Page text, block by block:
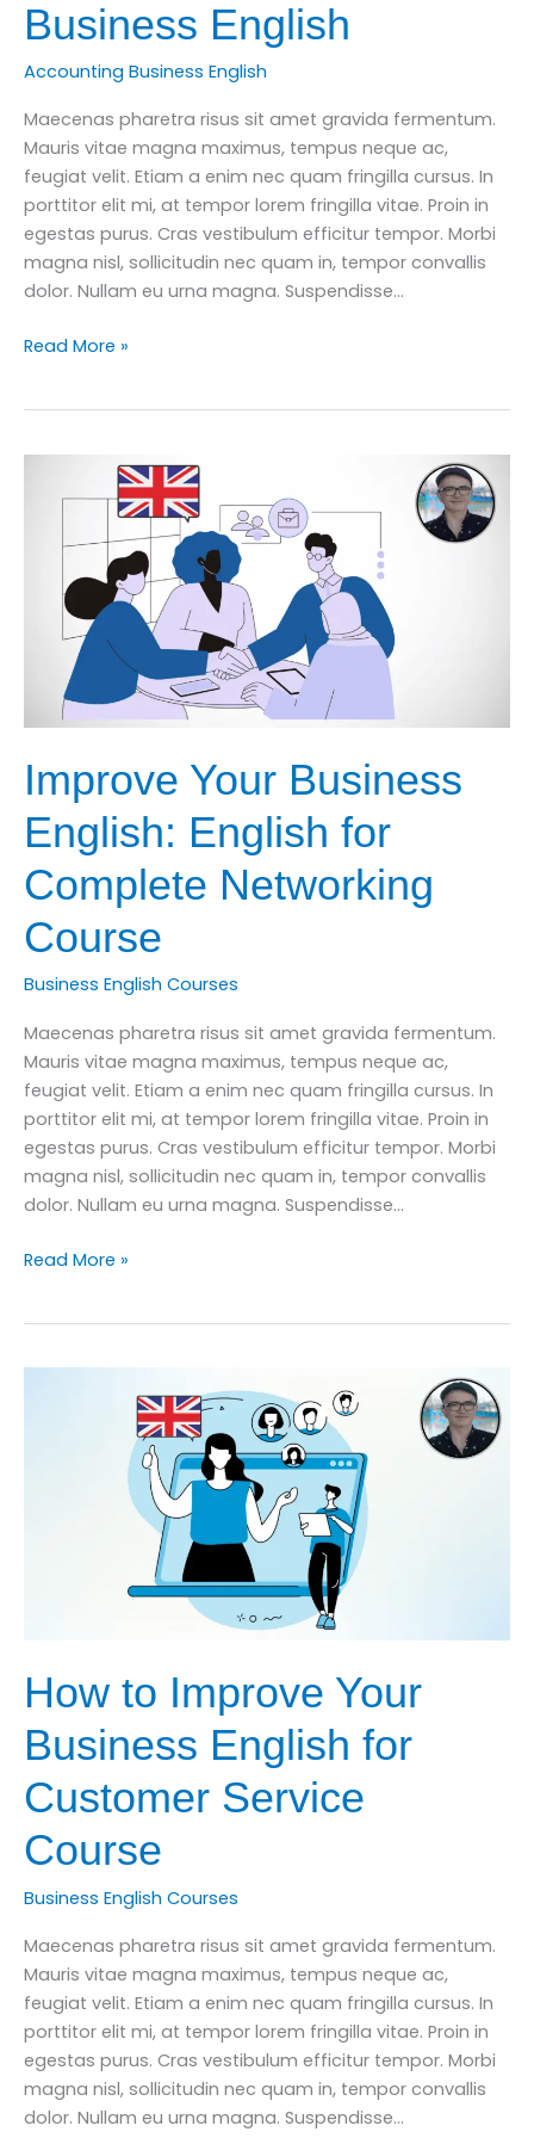
Business English
Accounting Business English
Maecenas pharetra risus sit amet gravida fermentum.
Mauris vitae magna maximus, tempus neque ac,
feugiat velit. Etiam a enim nec quam fringilla cursus. In
porttitor elit mi, at tempor lorem fringilla vitae. Proin in
egestas purus. Cras vestibulum efficitur tempor. Morbi
magna nisl, sollicitudin nec quam in, tempor convallis
dolor. Nullam eu urna magna. Suspendisse…
Learn
Words
English
Read More »
Improve Your Business
English: English for
Complete Networking
Course
Business English Courses
Maecenas pharetra risus sit amet gravida fermentum.
Mauris vitae magna maximus, tempus neque ac,
feugiat velit. Etiam a enim nec quam fringilla cursus. In
porttitor elit mi, at tempor lorem fringilla vitae. Proin in
egestas purus. Cras vestibulum efficitur tempor. Morbi
magna nisl, sollicitudin nec quam in, tempor convallis
dolor. Nullam eu urna magna. Suspendisse…
Improve
English
Read More »
How to Improve Your
Business English for
Customer Service
Course
Business English Courses
Maecenas pharetra risus sit amet gravida fermentum.
Mauris vitae magna maximus, tempus neque ac,
feugiat velit. Etiam a enim nec quam fringilla cursus. In
porttitor elit mi, at tempor lorem fringilla vitae. Proin in
egestas purus. Cras vestibulum efficitur tempor. Morbi
magna nisl, sollicitudin nec quam in, tempor convallis
dolor. Nullam eu urna magna. Suspendisse…